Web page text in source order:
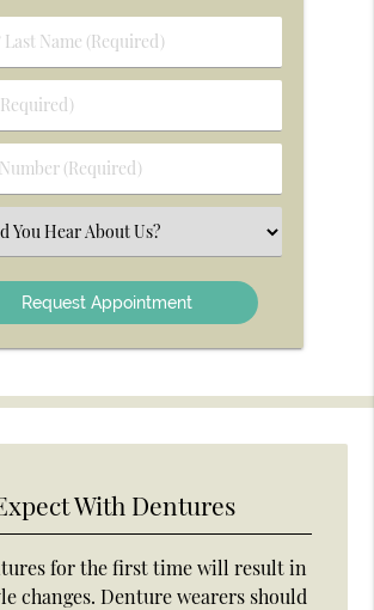
With Dentures
for the first time will result in
changes. Denture wearers should